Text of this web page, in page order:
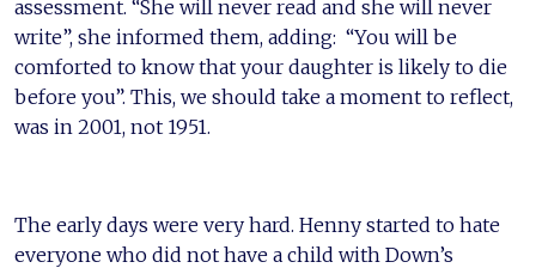
assessment. “She will never read and she will never
write”, she informed them, adding: “You will be
comforted to know that your daughter is likely to die
before you”. This, we should take a moment to reflect,
was in 2001, not 1951.
The early days were very hard. Henny started to hate
everyone who did not have a child with Down’s